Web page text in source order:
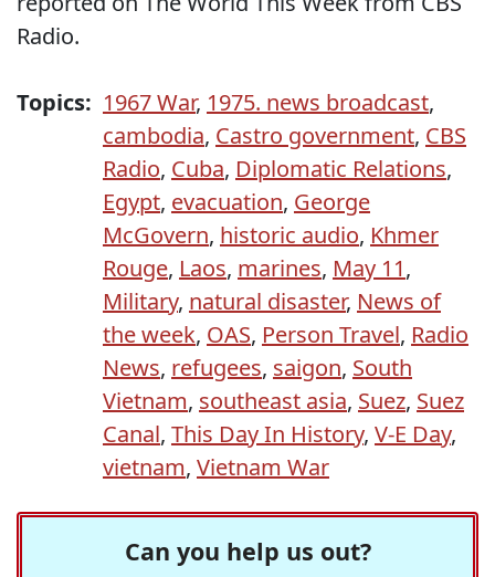
Radio.
Topics: 1967 War, 1975. news broadcast,
cambodia, Castro government, CBS
Radio, Cuba, Diplomatic Relations,
Egypt, evacuation, George
McGovern, historic audio, Khmer
Rouge, Laos, marines, May 11,
Military, natural disaster, News of
the week, OAS, Person Travel, Radio
News, refugees, saigon, South
Vietnam, southeast asia, Suez, Suez
Canal, This Day In History, V-E Day,
vietnam, Vietnam War
Can you help us out?